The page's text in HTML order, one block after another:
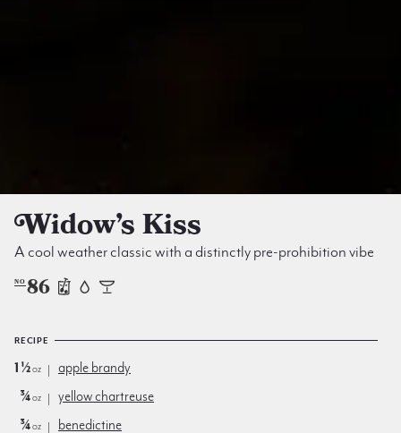
Widow’s Kiss
A cool weather classic with a distinctly pre-prohibition vibe
NO 86
RECIPE
1½oz
apple brandy
¾oz
yellow chartreuse
¾oz benedictine